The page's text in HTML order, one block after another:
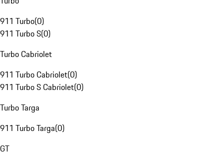
911 Turbo(0)
911 Turbo S(0)
Turbo Cabriolet
911 Turbo Cabriolet(0)
911 Turbo S Cabriolet(0)
Turbo Targa
911 Turbo Targa(0)
GT